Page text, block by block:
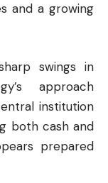
and a growing
swings in
approach
institution
both cash and
prepared